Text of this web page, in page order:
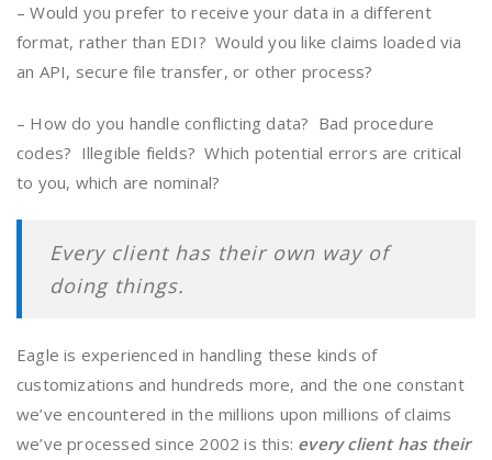
– Would you prefer to receive your data in a different
format, rather than EDI? Would you like claims loaded via
an API, secure file transfer, or other process?
– How do you handle conflicting data? Bad procedure
codes? Illegible fields? Which potential errors are critical
to you, which are nominal?
Every client has their own way of
doing things.
Eagle is experienced in handling these kinds of
customizations and hundreds more, and the one constant
we’ve encountered in the millions upon millions of claims
we’ve processed since 2002 is this: every client has their